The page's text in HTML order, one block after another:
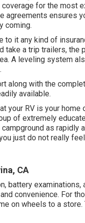
for the most
agreements ensures
coming.
to it any kind of
take a trip trailers,
A leveling system
along with the
available.
your RV is your
of extremely
as
just do not really
CA
battery
convenience. For
on wheels to a